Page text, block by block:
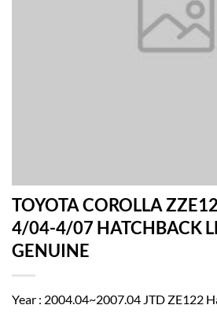
TOYOTA COROLLA
4/04-4/07 HATCHBACK
GENUINE
Year : 2004.04~2007.04 JTD ZE122